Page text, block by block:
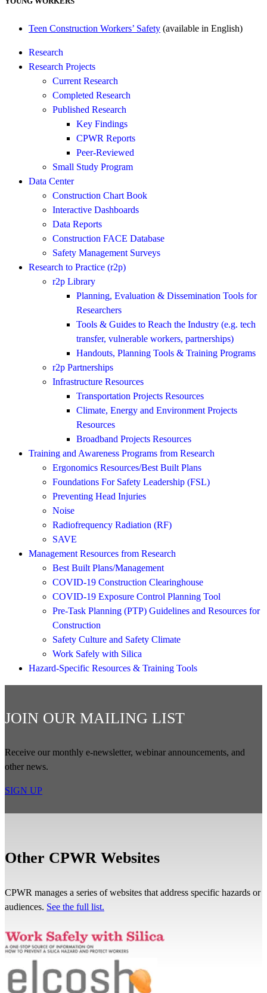
Teen Construction Workers’ Safety (available in English)
Research
Research Projects
Current Research
Completed Research
Published Research
Key Findings
CPWR Reports
Peer-Reviewed
Small Study Program
Data Center
Construction Chart Book
Interactive Dashboards
Data Reports
Construction FACE Database
Safety Management Surveys
Research to Practice (r2p)
r2p Library
Planning, Evaluation & Dissemination Tools for
Researchers
Tools & Guides to Reach the Industry (e.g. tech
transfer, vulnerable workers, partnerships)
Handouts, Planning Tools & Training Programs
r2p Partnerships
Infrastructure Resources
Transportation Projects Resources
Climate, Energy and Environment Projects
Resources
Broadband Projects Resources
Training and Awareness Programs from Research
Ergonomics Resources/Best Built Plans
Foundations For Safety Leadership (FSL)
Preventing Head Injuries
Noise
Radiofrequency Radiation (RF)
SAVE
Management Resources from Research
Best Built Plans/Management
COVID-19 Construction Clearinghouse
COVID-19 Exposure Control Planning Tool
Pre-Task Planning (PTP) Guidelines and Resources for
Construction
Safety Culture and Safety Climate
Work Safely with Silica
Hazard-Specific Resources & Training Tools
JOIN OUR MAILING LIST
Receive our monthly e-newsletter, webinar announcements, and
other news.
SIGN UP
Other CPWR Websites
CPWR manages a series of websites that address specific hazards or
audiences. See the full list.